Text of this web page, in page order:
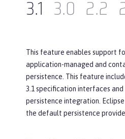
3.1
3.0 2.2
This feature enables support
application-managed and
persistence. This feature
3.1 specification interfaces
persistence integration.
the default persistence